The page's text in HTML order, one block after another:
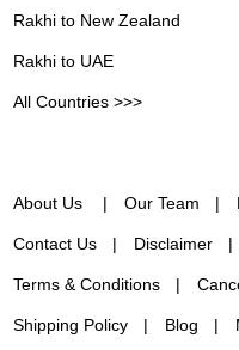
Rakhi to New Zealand
Rakhi to UAE
All Countries >>>
About Us Our Team
Contact Us Disclaimer
Terms & Conditions
Shipping Policy Blog